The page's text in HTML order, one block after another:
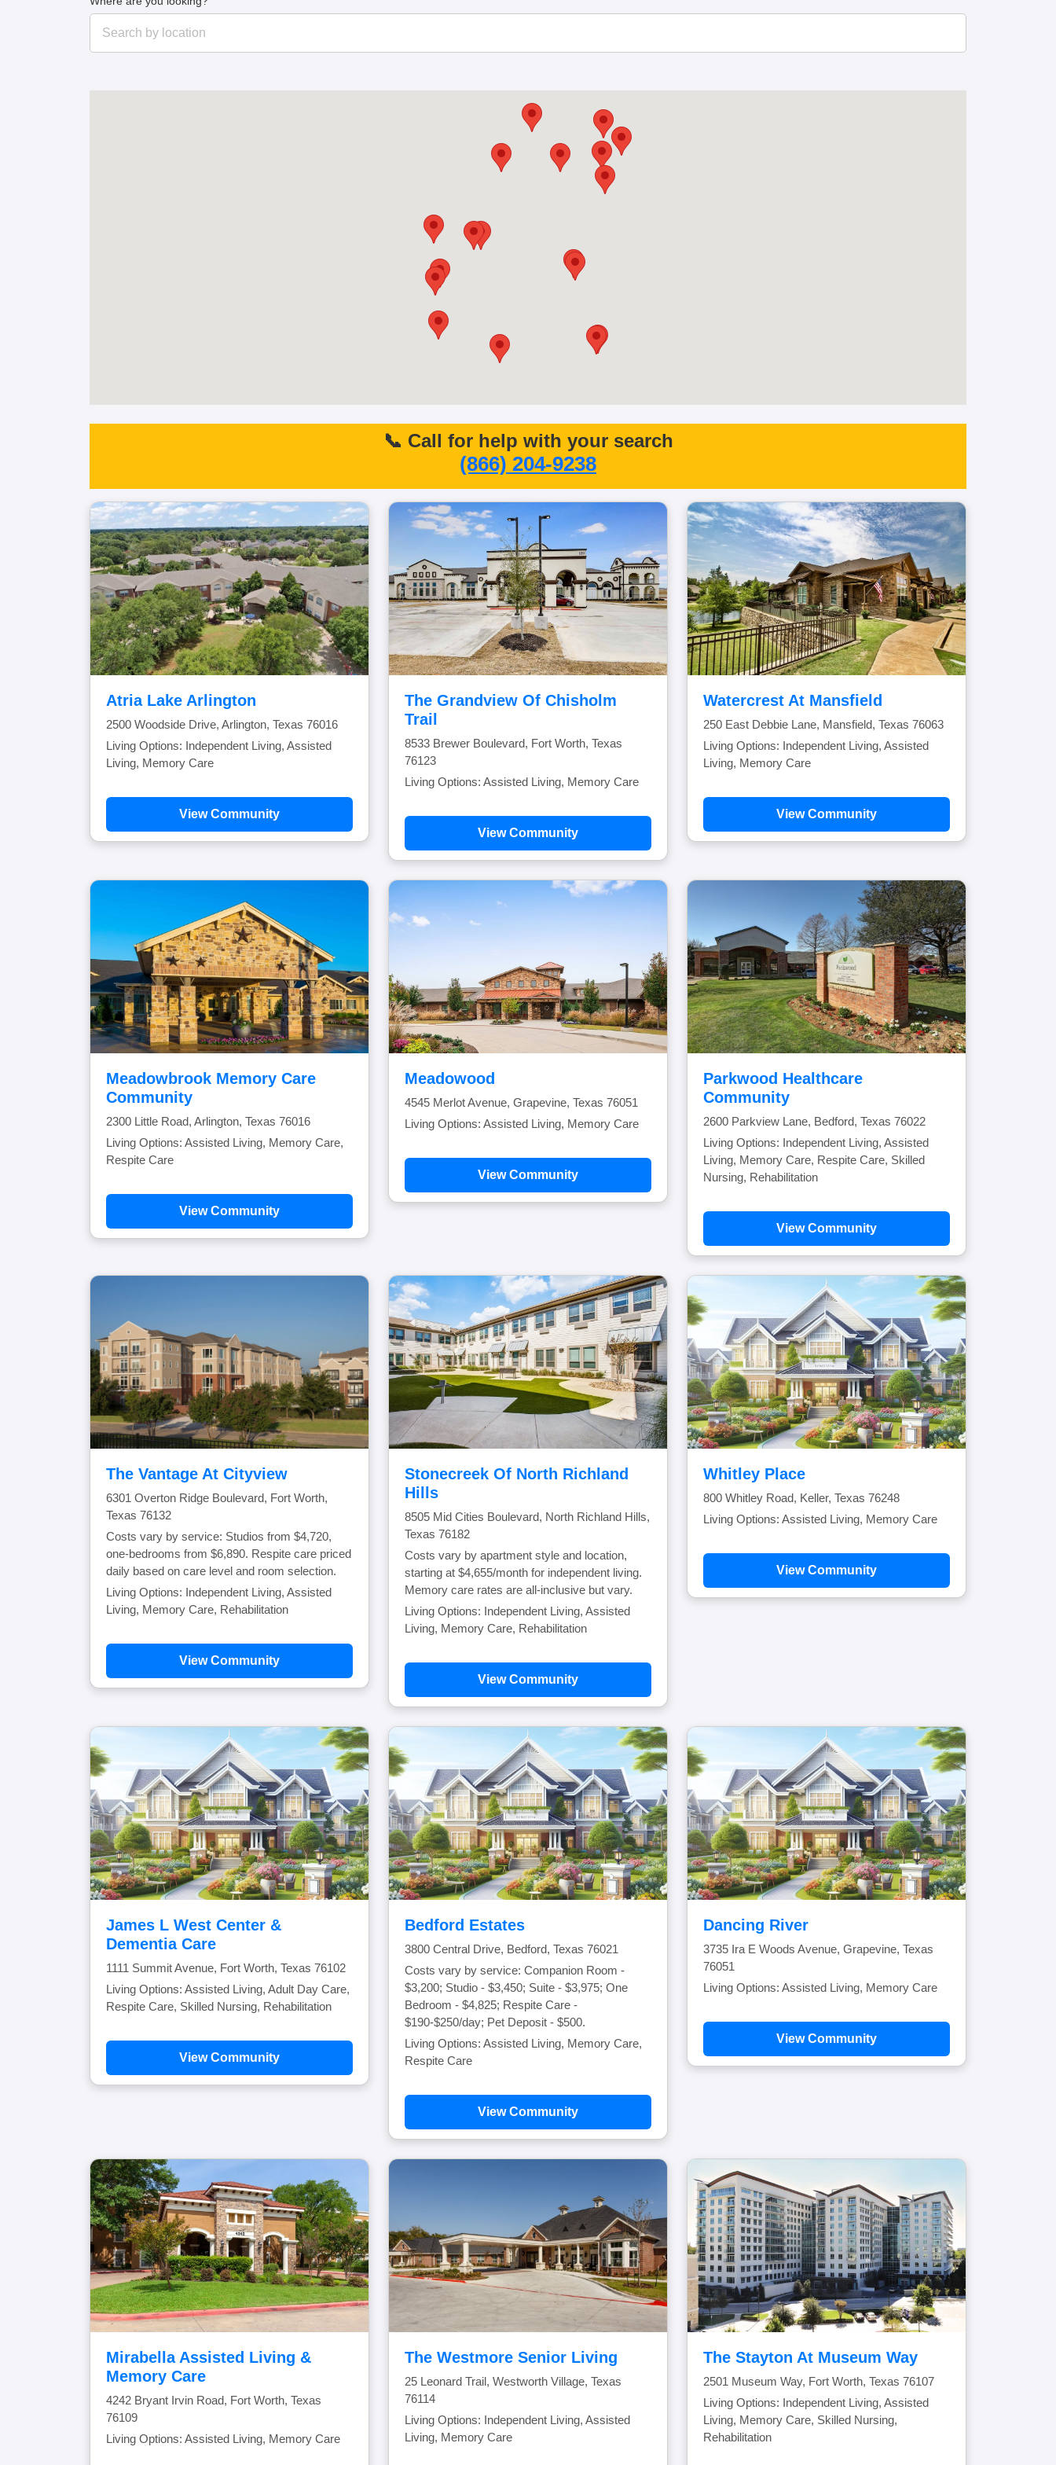
📞 Call for help with your search
(866) 204-9238
Atria Lake Arlington
2500 Woodside Drive, Arlington, Texas 76016
Living Options: Independent Living, Assisted
Living, Memory Care
View Community
The Grandview Of Chisholm
Trail
8533 Brewer Boulevard, Fort Worth, Texas
76123
Living Options: Assisted Living, Memory Care
View Community
Watercrest At Mansfield
250 East Debbie Lane, Mansfield, Texas 76063
Living Options: Independent Living, Assisted
Living, Memory Care
View Community
Meadowbrook Memory Care
Community
2300 Little Road, Arlington, Texas 76016
Living Options: Assisted Living, Memory Care,
Respite Care
View Community
Meadowood
4545 Merlot Avenue, Grapevine, Texas 76051
Living Options: Assisted Living, Memory Care
View Community
Parkwood Healthcare
Community
2600 Parkview Lane, Bedford, Texas 76022
Living Options: Independent Living, Assisted
Living, Memory Care, Respite Care, Skilled
Nursing, Rehabilitation
View Community
The Vantage At Cityview
6301 Overton Ridge Boulevard, Fort Worth,
Texas 76132
Costs vary by service: Studios from $4,720,
one-bedrooms from $6,890. Respite care priced
daily based on care level and room selection.
Living Options: Independent Living, Assisted
Living, Memory Care, Rehabilitation
View Community
Stonecreek Of North Richland
Hills
8505 Mid Cities Boulevard, North Richland Hills,
Texas 76182
Costs vary by apartment style and location,
starting at $4,655/month for independent living.
Memory care rates are all-inclusive but vary.
Living Options: Independent Living, Assisted
Living, Memory Care, Rehabilitation
View Community
Whitley Place
800 Whitley Road, Keller, Texas 76248
Living Options: Assisted Living, Memory Care
View Community
James L West Center &
Dementia Care
1111 Summit Avenue, Fort Worth, Texas 76102
Living Options: Assisted Living, Adult Day Care,
Respite Care, Skilled Nursing, Rehabilitation
View Community
Bedford Estates
3800 Central Drive, Bedford, Texas 76021
Costs vary by service: Companion Room -
$3,200; Studio - $3,450; Suite - $3,975; One
Bedroom - $4,825; Respite Care -
$190-$250/day; Pet Deposit - $500.
Living Options: Assisted Living, Memory Care,
Respite Care
View Community
Dancing River
3735 Ira E Woods Avenue, Grapevine, Texas
76051
Living Options: Assisted Living, Memory Care
View Community
Mirabella Assisted Living &
Memory Care
4242 Bryant Irvin Road, Fort Worth, Texas
76109
Living Options: Assisted Living, Memory Care
The Westmore Senior Living
25 Leonard Trail, Westworth Village, Texas
76114
Living Options: Independent Living, Assisted
Living, Memory Care
The Stayton At Museum Way
2501 Museum Way, Fort Worth, Texas 76107
Living Options: Independent Living, Assisted
Living, Memory Care, Skilled Nursing,
Rehabilitation